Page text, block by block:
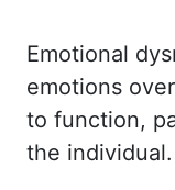
Emotional
emotions
to function,
the individual.